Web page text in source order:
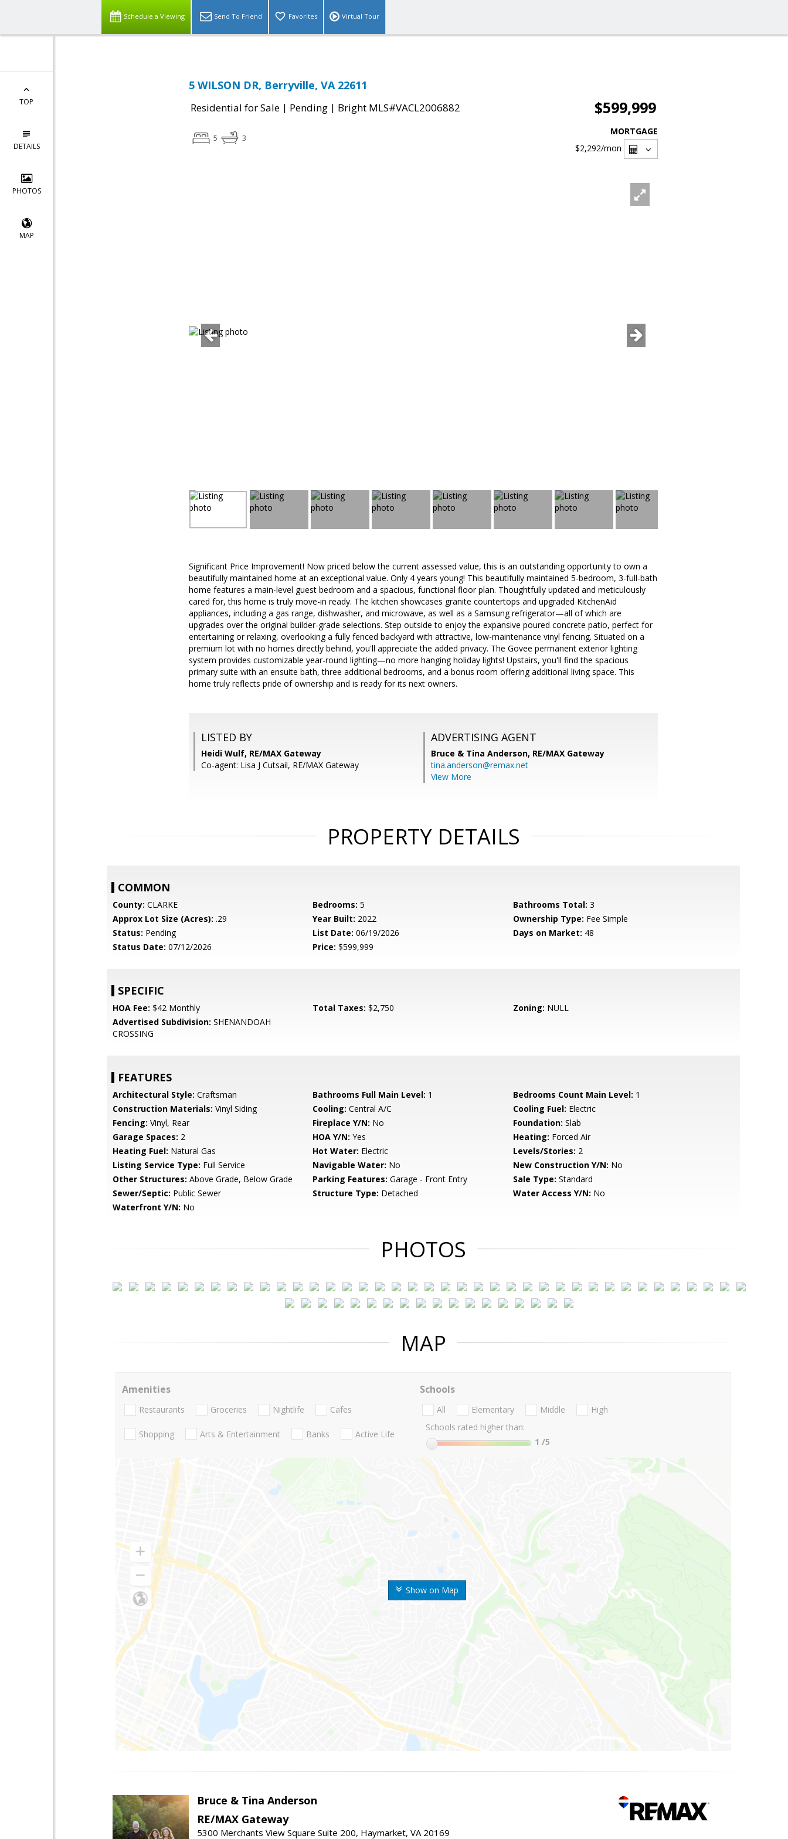
Schedule a Viewing Send To Friend Favorites Virtual Tour
TOP
DETAILS
PHOTOS
MAP
5 WILSON DR, Berryville, VA 22611
Residential for Sale | Pending | Bright MLS#VACL2006882 $599,999
5 3
MORTGAGE
$2,292/mon
Significant Price Improvement! Now priced below the current assessed value, this is an outstanding opportunity to own a
beautifully maintained home at an exceptional value. Only 4 years young! This beautifully maintained 5-bedroom, 3-full-bath
home features a main-level guest bedroom and a spacious, functional floor plan. Thoughtfully updated and meticulously
cared for, this home is truly move-in ready. The kitchen showcases granite countertops and upgraded KitchenAid
appliances, including a gas range, dishwasher, and microwave, as well as a Samsung refrigerator—all of which are
upgrades over the original builder-grade selections. Step outside to enjoy the expansive poured concrete patio, perfect for
entertaining or relaxing, overlooking a fully fenced backyard with attractive, low-maintenance vinyl fencing. Situated on a
premium lot with no homes directly behind, you'll appreciate the added privacy. The Govee permanent exterior lighting
system provides customizable year-round lighting—no more hanging holiday lights! Upstairs, you'll find the spacious
primary suite with an ensuite bath, three additional bedrooms, and a bonus room offering additional living space. This
home truly reflects pride of ownership and is ready for its next owners.
LISTED BY
Heidi Wulf, RE/MAX Gateway
Co-agent: Lisa J Cutsail, RE/MAX Gateway
ADVERTISING AGENT
Bruce & Tina Anderson, RE/MAX Gateway
tina.anderson@remax.net
View More
PROPERTY DETAILS
COMMON
County: CLARKE Bedrooms: 5 Bathrooms Total: 3
Approx Lot Size (Acres): .29 Year Built: 2022 Ownership Type: Fee Simple
Status: Pending List Date: 06/19/2026 Days on Market: 48
Status Date: 07/12/2026 Price: $599,999
SPECIFIC
HOA Fee: $42 Monthly Total Taxes: $2,750 Zoning: NULL
Advertised Subdivision: SHENANDOAH
CROSSING
FEATURES
Architectural Style: Craftsman Bathrooms Full Main Level: 1 Bedrooms Count Main Level: 1
Construction Materials: Vinyl Siding Cooling: Central A/C Cooling Fuel: Electric
Fencing: Vinyl, Rear Fireplace Y/N: No Foundation: Slab
Garage Spaces: 2 HOA Y/N: Yes Heating: Forced Air
Heating Fuel: Natural Gas Hot Water: Electric Levels/Stories: 2
Listing Service Type: Full Service Navigable Water: No New Construction Y/N: No
Other Structures: Above Grade, Below Grade Parking Features: Garage - Front Entry Sale Type: Standard
Sewer/Septic: Public Sewer Structure Type: Detached Water Access Y/N: No
Waterfront Y/N: No
PHOTOS
MAP
Show on Map
Amenities
Restaurants Groceries Nightlife Cafes
Shopping Arts & Entertainment Banks Active Life
Schools
All Elementary Middle
High
Schools rated higher than:
1 /5
Bruce & Tina Anderson
RE/MAX Gateway
5300 Merchants View Square Suite 200, Haymarket, VA 20169